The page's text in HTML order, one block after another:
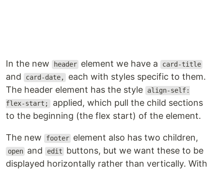
In the new header element we have a card-title
and card-date,
each with styles specific to them.
The header element has the style
align-self:
flex-start; applied, which pull the child sections
to the beginning (the flex start) of the element.
The new footer element also has two children,
open and edit
buttons, but we want these to be
displayed horizontally rather than vertically. With